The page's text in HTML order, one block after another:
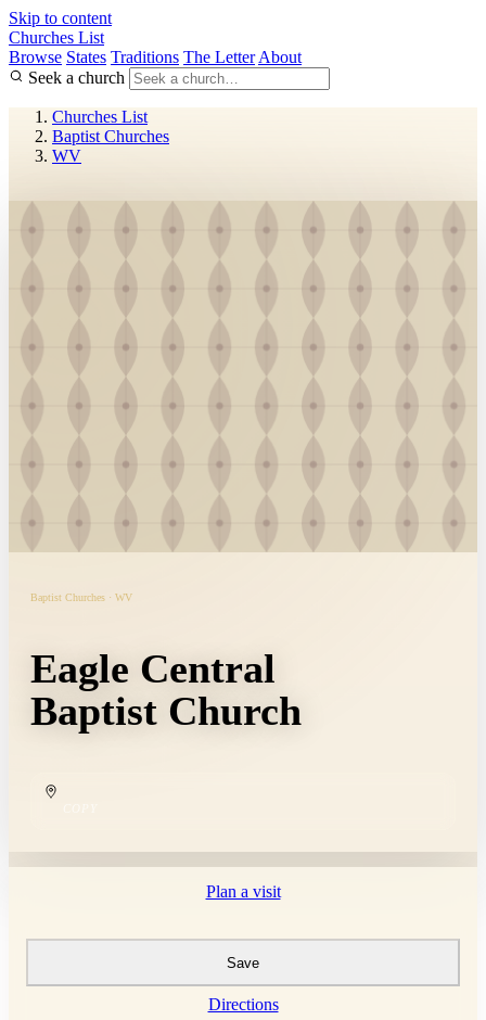
Skip to content
Churches List
Browse States Traditions The Letter About
Seek a church
Churches List
Baptist Churches
WV
Baptist Churches · WV
Eagle Central
Baptist Church
Plan a visit
Save
Directions